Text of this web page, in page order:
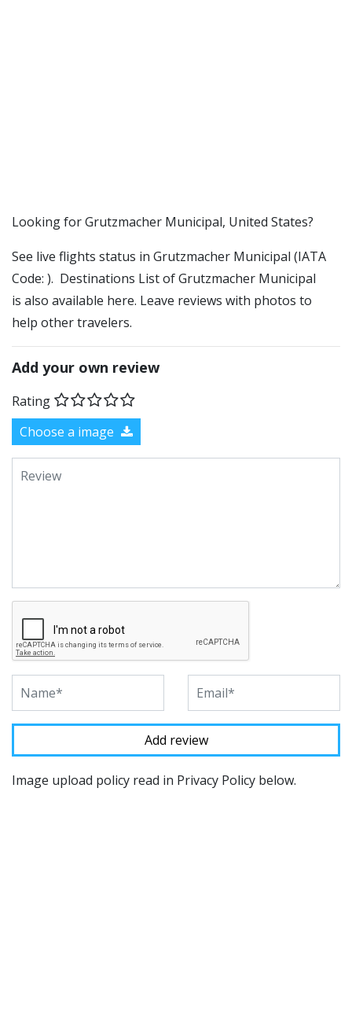
​​Looking for Grutzmacher Municipal, United States?
See live flights status in Grutzmacher Municipal (IATA
Code: ). Destinations List of Grutzmacher Municipal
is also available here. Leave reviews with photos to
help other travelers.
Add your own review
Rating
Choose a image
Image upload policy read in Privacy Policy below.